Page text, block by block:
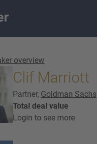
overview
Clif Marriott
Partner, Goldman Sachs
Total deal value
Login to see more